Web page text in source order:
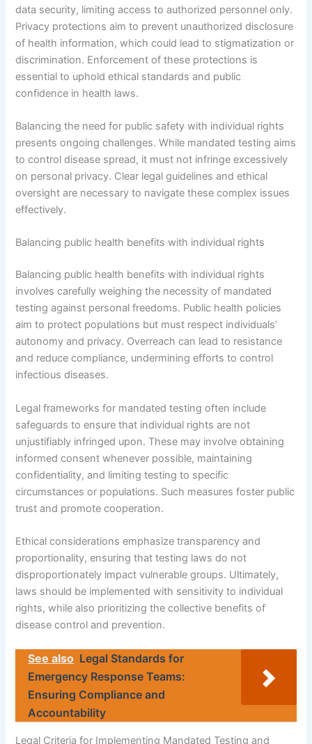
data security, limiting access to authorized personnel only.
Privacy protections aim to prevent unauthorized disclosure
of health information, which could lead to stigmatization or
discrimination. Enforcement of these protections is
essential to uphold ethical standards and public
confidence in health laws.
Balancing the need for public safety with individual rights
presents ongoing challenges. While mandated testing aims
to control disease spread, it must not infringe excessively
on personal privacy. Clear legal guidelines and ethical
oversight are necessary to navigate these complex issues
effectively.
Balancing public health benefits with individual rights
Balancing public health benefits with individual rights
involves carefully weighing the necessity of mandated
testing against personal freedoms. Public health policies
aim to protect populations but must respect individuals’
autonomy and privacy. Overreach can lead to resistance
and reduce compliance, undermining efforts to control
infectious diseases.
Legal frameworks for mandated testing often include
safeguards to ensure that individual rights are not
unjustifiably infringed upon. These may involve obtaining
informed consent whenever possible, maintaining
confidentiality, and limiting testing to specific
circumstances or populations. Such measures foster public
trust and promote cooperation.
Ethical considerations emphasize transparency and
proportionality, ensuring that testing laws do not
disproportionately impact vulnerable groups. Ultimately,
laws should be implemented with sensitivity to individual
rights, while also prioritizing the collective benefits of
disease control and prevention.
See also Legal Standards for
Emergency Response Teams:
Ensuring Compliance and
Accountability
Legal Criteria for Implementing Mandated Testing and